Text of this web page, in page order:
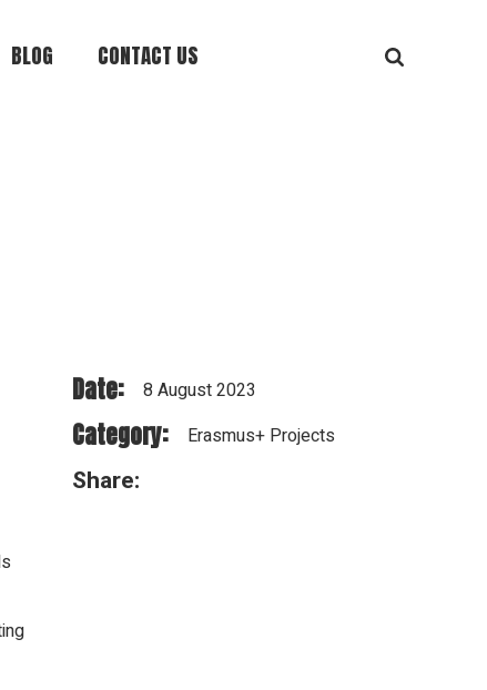
BLOG CONTACT US
Date: 8 August 2023
Category: Erasmus+ Projects
Share: